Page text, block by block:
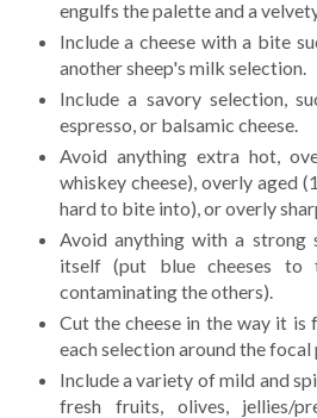
engulfs the palette and a
Include a cheese with a bite
another sheep's milk selection.
Include a savory selection,
espresso, or balsamic cheese.
Avoid anything extra hot,
whiskey cheese), overly aged
hard to bite into), or overly
Avoid anything with a strong
itself (put blue cheeses to
contaminating the others).
Cut the cheese in the way it is
each selection around the focal
Include a variety of mild and
fresh fruits, olives, jellies/